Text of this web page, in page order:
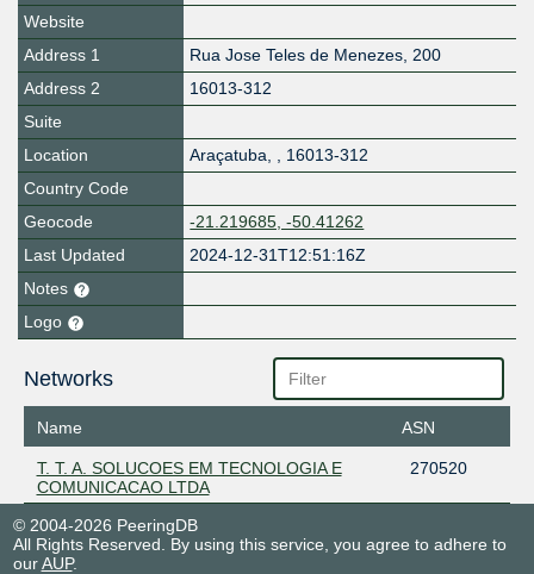
Website
Address 1
Rua Jose Teles de Menezes, 200
Address 2
16013-312
Suite
Location
Araçatuba, , 16013-312
Country Code
Geocode
-21.219685, -50.41262
Last Updated
2024-12-31T12:51:16Z
Notes
Logo
Networks
Name ASN
T. T. A. SOLUCOES EM TECNOLOGIA E
COMUNICACAO LTDA
270520
© 2004-2026 PeeringDB
All Rights Reserved. By using this service, you agree to adhere to
ourAUP.